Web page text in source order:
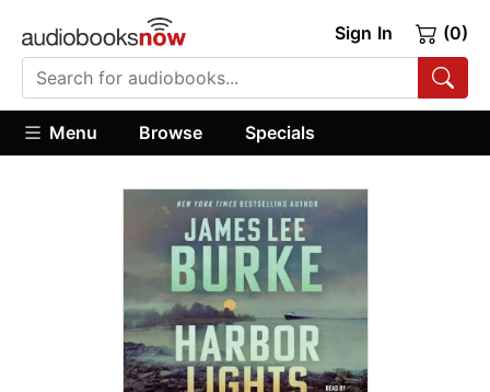
Sign In (0)
Menu Browse Specials